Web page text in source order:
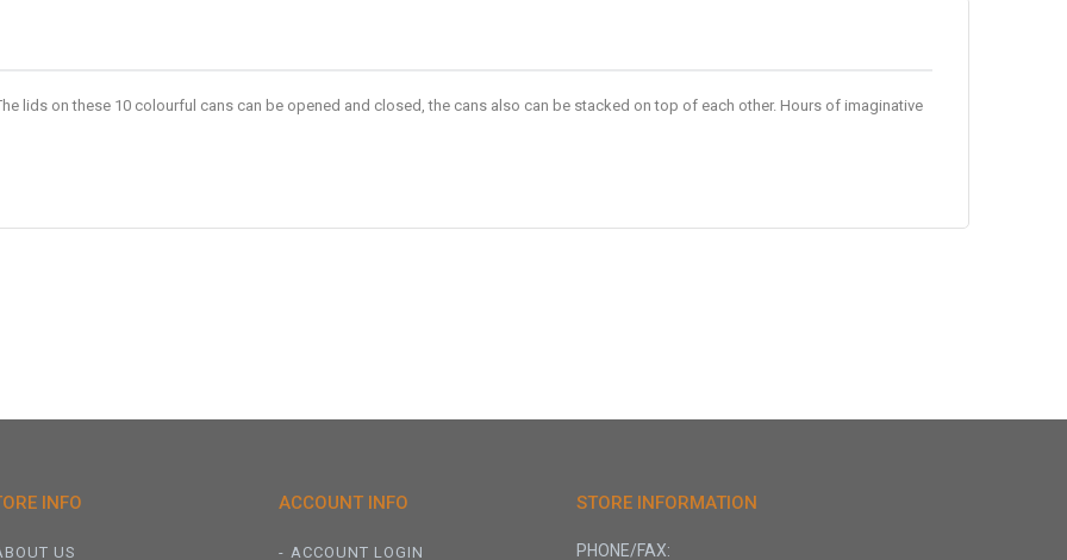
lids on these 10 colourful cans can be opened and closed, the cans also can be stacked on top of each other. Hours of imaginative
INFO
US
ACCOUNT INFO
ACCOUNT LOGIN
STORE INFORMATION
PHONE/FAX: